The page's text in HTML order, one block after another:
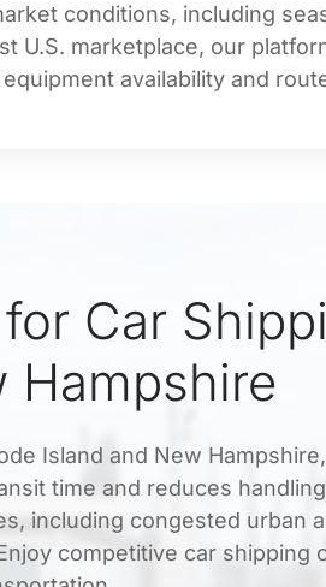
conditions, including
U.S. marketplace, our
availability and
Car
Hampshire
Island and New
time and reduces
including congested urban
competitive car shipping